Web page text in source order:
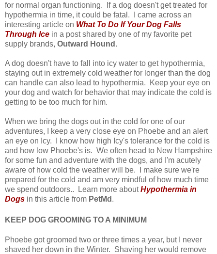
for normal organ functioning. If a dog doesn't get treated for
hypothermia in time, it could be fatal. I came across an
interesting article on What To Do If Your Dog Falls
Through Ice in a post shared by one of my favorite pet
supply brands, Outward Hound .
A dog doesn't have to fall into icy water to get hypothermia,
staying out in extremely cold weather for longer than the dog
can handle can also lead to hypothermia. Keep your eye on
your dog and watch for behavior that may indicate the cold is
getting to be too much for him.
When we bring the dogs out in the cold for one of our
adventures, I keep a very close eye on Phoebe and an alert
an eye on Icy. I know how high Icy's tolerance for the cold is
and how low Phoebe's is. We often head to New Hampshire
for some fun and adventure with the dogs, and I'm acutely
aware of how cold the weather will be. I make sure we're
prepared for the cold and am very mindful of how much time
we spend outdoors.. Learn more aboutHypothermia in
Dogs in this article from PetMd .
KEEP DOG GROOMING TO A MINIMUM
Phoebe got groomed two or three times a year, but I never
shaved her down in the Winter. Shaving her would remove